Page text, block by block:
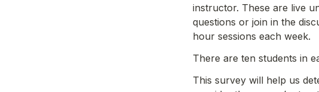
instructor. These are live
questions or join in the
hour sessions each week.
There are ten students in
This survey will help us